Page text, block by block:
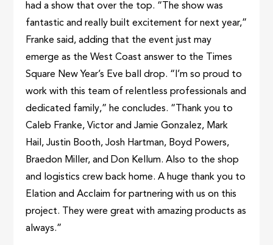
had a show that over the top. “The show was
fantastic and really built excitement for next year,”
Franke said, adding that the event just may
emerge as the West Coast answer to the Times
Square New Year’s Eve ball drop. “I’m so proud to
work with this team of relentless professionals and
dedicated family,” he concludes. “Thank you to
Caleb Franke, Victor and Jamie Gonzalez, Mark
Hail, Justin Booth, Josh Hartman, Boyd Powers,
Braedon Miller, and Don Kellum. Also to the shop
and logistics crew back home. A huge thank you to
Elation and Acclaim for partnering with us on this
project. They were great with amazing products as
always.”